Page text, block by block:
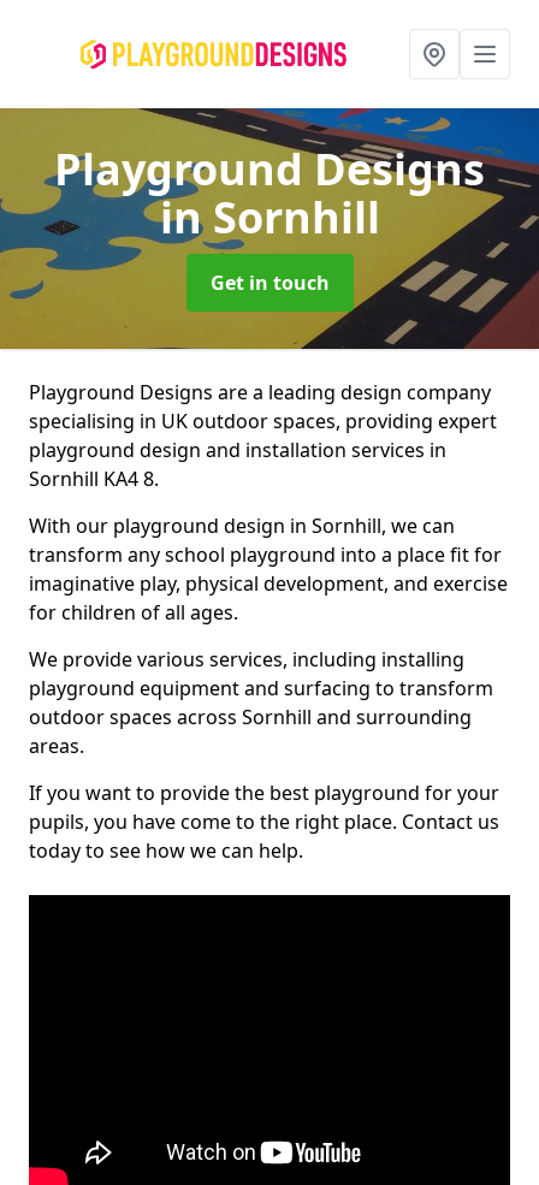
Playground Designs
in Sornhill
Get in touch
Playground Designs are a leading design company
specialising in UK outdoor spaces, providing expert
playground design and installation services in
Sornhill KA4 8.
With our playground design in Sornhill, we can
transform any school playground into a place fit for
imaginative play, physical development, and exercise
for children of all ages.
We provide various services, including installing
playground equipment and surfacing to transform
outdoor spaces across Sornhill and surrounding
areas.
If you want to provide the best playground for your
pupils, you have come to the right place. Contact us
today to see how we can help.